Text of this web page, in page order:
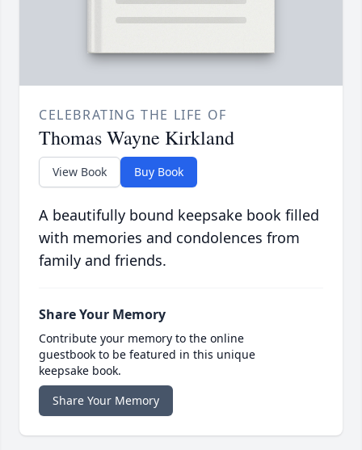
CELEBRATING THE LIFE OF
Thomas Wayne Kirkland
View Book Buy Book
A beautifully bound keepsake book filled
with memories and condolences from
family and friends.
Share Your Memory
Contribute your memory to the online
guestbook to be featured in this unique
keepsake book.
Share Your Memory